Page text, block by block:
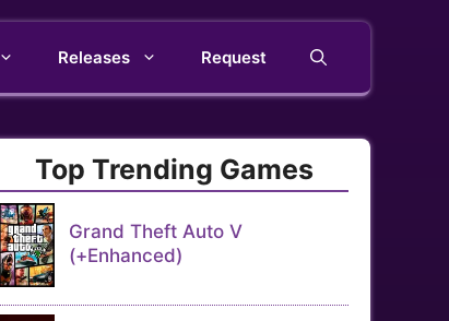
Releases Request
Top Trending Games
Grand Theft Auto V
(+Enhanced)